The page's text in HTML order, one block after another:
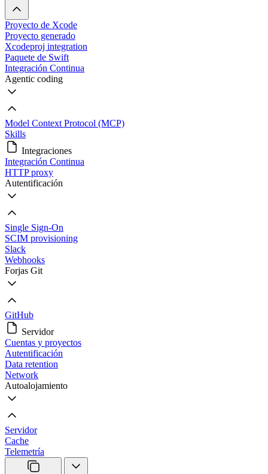
Proyecto de Xcode
Proyecto generado
Xcodeproj integration
Paquete de Swift
Integración Continua
Agentic coding
Model Context Protocol (MCP)
Skills
Integraciones
Integración Continua
HTTP proxy
Autentificación
Single Sign-On
SCIM provisioning
Slack
Webhooks
Forjas Git
GitHub
Servidor
Cuentas y proyectos
Autentificación
Data retention
Network
Autoalojamiento
Servidor
Cache
Telemetría